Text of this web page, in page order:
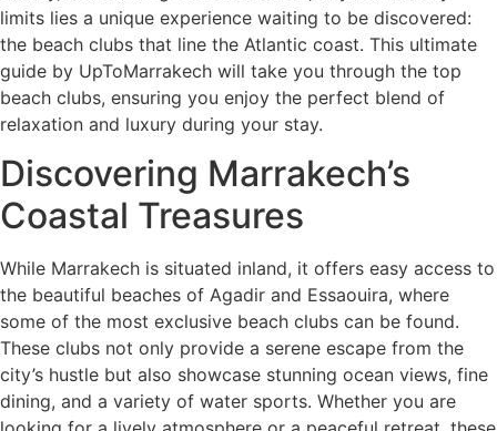
limits lies a unique experience waiting to be discovered:
the beach clubs that line the Atlantic coast. This ultimate
guide by UpToMarrakech will take you through the top
beach clubs, ensuring you enjoy the perfect blend of
relaxation and luxury during your stay.
Discovering Marrakech’s
Coastal Treasures
While Marrakech is situated inland, it offers easy access to
the beautiful beaches of Agadir and Essaouira, where
some of the most exclusive beach clubs can be found.
These clubs not only provide a serene escape from the
city’s hustle but also showcase stunning ocean views, fine
dining, and a variety of water sports. Whether you are